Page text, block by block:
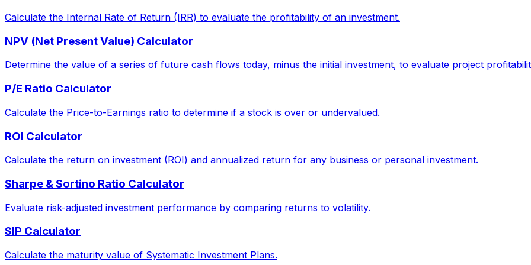
Calculate the Internal Rate of Return (IRR) to evaluate the profitability of an investment.
NPV (Net Present Value) Calculator
Determine the value of a series of future cash flows today, minus the initial investment, to evaluate project
P/E Ratio Calculator
Calculate the Price-to-Earnings ratio to determine if a stock is over or undervalued.
ROI Calculator
Calculate the return on investment (ROI) and annualized return for any business or personal investment.
Sharpe & Sortino Ratio Calculator
Evaluate risk-adjusted investment performance by comparing returns to volatility.
SIP Calculator
Calculate the maturity value of Systematic Investment Plans.